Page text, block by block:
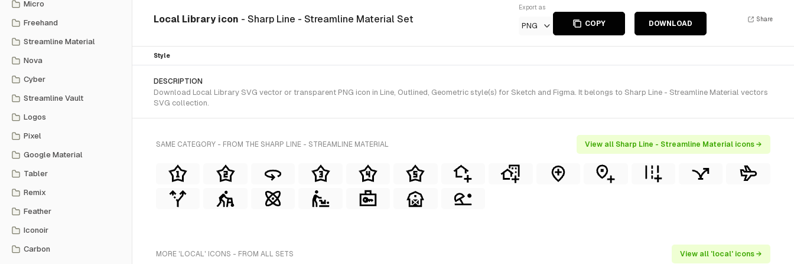
Micro
Freehand
Streamline Material
Nova
Cyber
Streamline Vault
Logos
Pixel
Google Material
Tabler
Remix
Feather
Iconoir
Carbon
Local Library icon - Sharp Line - Streamline Material Set
Export as
PNG COPY DOWNLOAD
Share
Style
DESCRIPTION
Download Local Library SVG vector or transparent PNG icon in Line, Outlined, Geometric style(s) for Sketch and Figma. It belongs to Sharp Line - Streamline Material vectors
SVG collection.
SAME CATEGORY - FROM THE SHARP LINE - STREAMLINE MATERIAL View all Sharp Line - Streamline Material icons →
MORE 'LOCAL' ICONS - FROM ALL SETS View all 'local' icons →